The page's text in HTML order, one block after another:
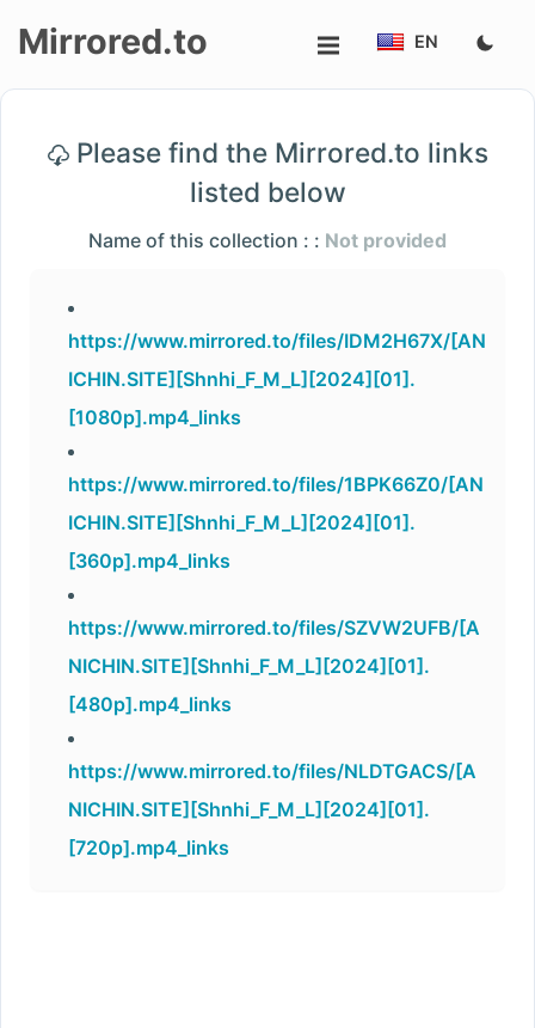
Login/Sign
Mirrored.to EN
Please find the Mirrored.to links
listed below
Name of this collection : : Not provided
https://www.mirrored.to/files/IDM2H67X/[AN
ICHIN.SITE][Shnhi_F_M_L][2024][01].
[1080p].mp4_links
https://www.mirrored.to/files/1BPK66Z0/[AN
ICHIN.SITE][Shnhi_F_M_L][2024][01].
[360p].mp4_links
https://www.mirrored.to/files/SZVW2UFB/[A
NICHIN.SITE][Shnhi_F_M_L][2024][01].
[480p].mp4_links
https://www.mirrored.to/files/NLDTGACS/[A
NICHIN.SITE][Shnhi_F_M_L][2024][01].
[720p].mp4_links